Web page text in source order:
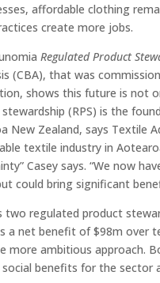
affordable clothing
create more jobs.
Regulated Product
(CBA), that was
shows this future is not
(RPS) is the
New Zealand, says Textile
textile industry in
Casey says. “We now
could bring significant
two regulated product
a net benefit of $98m over
more ambitious approach.
benefits for the sector